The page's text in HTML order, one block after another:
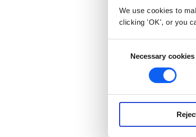
We use cookies to
clicking 'OK', or you
Necessary cookies
Here you
NB-